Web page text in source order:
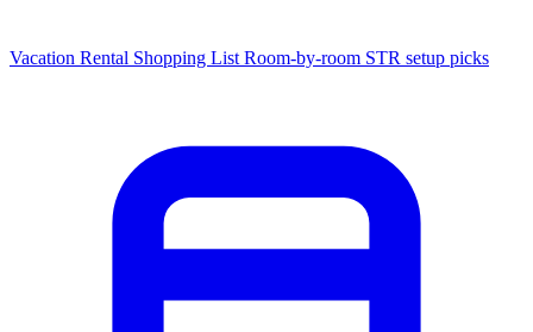
Vacation Rental Shopping List Room-by-room STR setup picks